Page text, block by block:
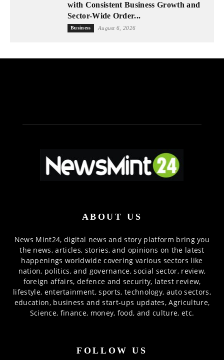
with Consistent Business Growth and
Sector-Wide Order...
Business August 6, 2026
ABOUT US
News Mint24, digital news and story platform bring you
the news, articles, stories, and opinions on the latest
happenings worldwide covering various sectors like
nation, politics, and governance, social sector, review,
foreign affairs, defence and security, latest review,
lifestyle, entertainment, sports, technology, auto sectors,
education, business and start-ups updates, Agriculture,
Science, finance, money, food, and culture, etc.
FOLLOW US